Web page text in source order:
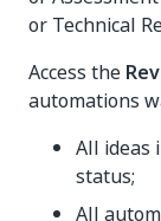
or Technical
Access the
automations
All ideas
status;
All